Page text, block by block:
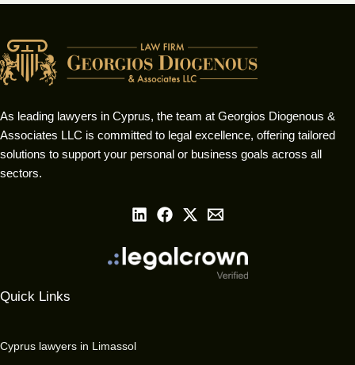
As leading lawyers in Cyprus, the team at Georgios Diogenous &
Associates LLC is committed to legal excellence, offering tailored
solutions to support your personal or business goals across all
sectors.
Quick Links
Cyprus lawyers in Limassol